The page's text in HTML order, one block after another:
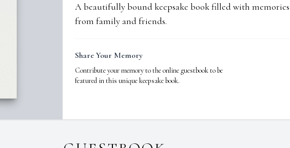
A beautifully bound keepsake book filled with
from family and friends.
Share Your Memory
Contribute your memory to the online guestbook to be
featured in this unique keepsake book.